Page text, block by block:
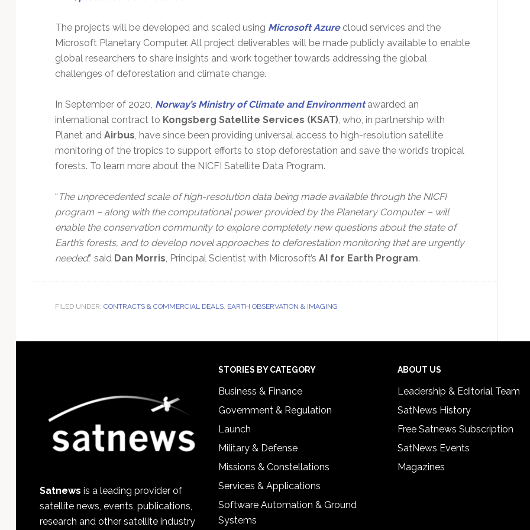
The projects will be developed and scaled using Microsoft Azurecloud services and the
Microsoft Planetary Computer. All project deliverables will be made publicly available to enable
global researchers to share insights and work together towards addressing the global
challenges of deforestation and climate change.
In September of 2020, Norway’s Ministry of Climate and Environment awarded an
international contract to Kongsberg Satellite Services (KSAT), who, in partnership with
Planet and Airbus, have since been providing universal access to high-resolution satellite
monitoring of the tropics to support efforts to stop deforestation and save the world’s tropical
forests. To learn more about the NICFI Satellite Data Program.
“ The unprecedented scale of high-resolution data being made available through the NICFI
program – along with the computational power provided by the Planetary Computer – will
enable the conservation community to explore completely new questions about the state of
Earth’s forests, and to develop novel approaches to deforestation monitoring that are urgently
needed,” said Dan Morris, Principal Scientist with Microsoft’s AI for Earth Program.
FILED UNDER: CONTRACTS & COMMERCIAL DEALS, EARTH OBSERVATION & IMAGING
Satnews is a leading provider of
satellite news, events, publications,
research and other satellite industry
STORIES BY CATEGORY
Business & Finance
Government & Regulation
Launch
Military & Defense
Missions & Constellations
Services & Applications
Software Automation & Ground
Systems
ABOUT US
Leadership & Editorial Team
SatNews History
Free Satnews Subscription
SatNews Events
Magazines